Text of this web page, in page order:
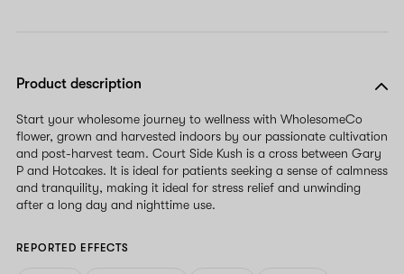
Product description
Start your wholesome journey to wellness with WholesomeCo
flower, grown and harvested indoors by our passionate cultivation
and post-harvest team. Court Side Kush is a cross between Gary
P and Hotcakes. It is ideal for patients seeking a sense of calmness
and tranquility, making it ideal for stress relief and unwinding
after a long day and nighttime use.
REPORTED EFFECTS